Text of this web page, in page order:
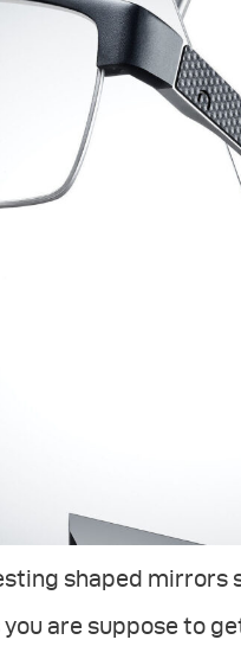
shaped mirrors
are suppose to